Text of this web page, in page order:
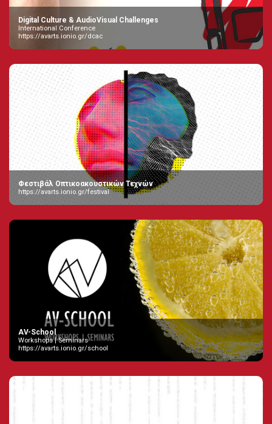
Digital Culture & AudioVisual Challenges
International Conference
https://avarts.ionio.gr/dcac
Φεστιβάλ Οπτικοακουστικών Τεχνών
https://avarts.ionio.gr/festival
AV-School
Workshops | Seminars
https://avarts.ionio.gr/school